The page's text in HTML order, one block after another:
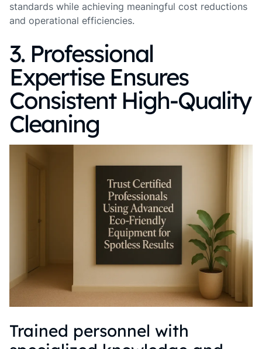
standards while achieving meaningful cost reductions
and operational efficiencies.
3. Professional
Expertise Ensures
Consistent High-Quality
Cleaning
Trained personnel with